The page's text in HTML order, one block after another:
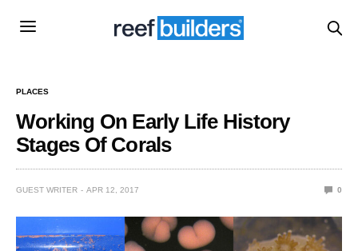
PLACES
Working On Early Life History
Stages Of Corals
GUEST WRITER APR 12, 2017 0